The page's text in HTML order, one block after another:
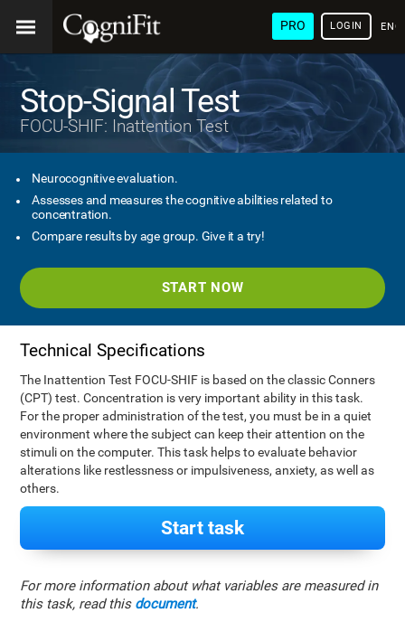
PRO LOGIN
Stop-Signal Test
FOCU-SHIF: Inattention Test
Neurocognitive evaluation.
Assesses and measures the cognitive abilities related to
concentration.
Compare results by age group. Give it a try!
START NOW
Technical Specifications
The Inattention Test FOCU-SHIF is based on the classic Conners
(CPT) test. Concentration is very important ability in this task.
For the proper administration of the test, you must be in a quiet
environment where the subject can keep their attention on the
stimuli on the computer. This task helps to evaluate behavior
alterations like restlessness or impulsiveness, anxiety, as well as
others.
Start task
For more information about what variables are measured in
this task, read this document.